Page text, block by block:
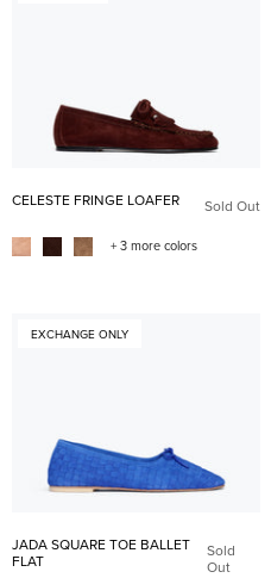
CELESTE FRINGE LOAFER Sold Out
+ 3 more colors
EXCHANGE ONLY
JADA SQUARE TOE BALLET
FLAT
Sold
Out